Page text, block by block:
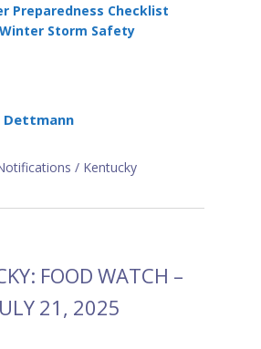
Preparedness Checklist
Winter Storm Safety
Dettmann
Kentucky
FOOD WATCH –
21, 2025